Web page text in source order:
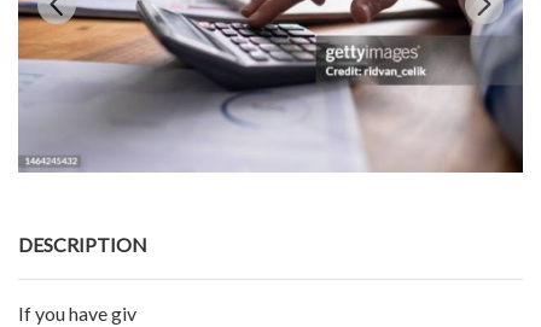
DESCRIPTION
If you have giv